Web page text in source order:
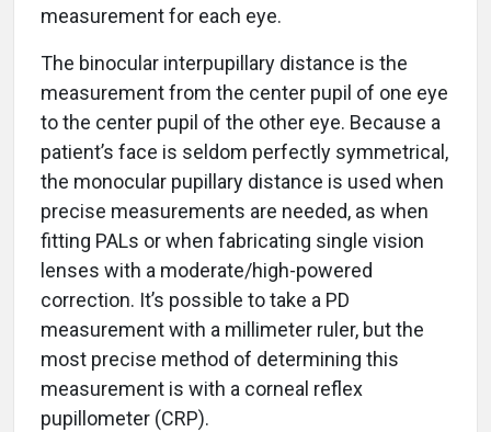
measurement for each eye.
The binocular interpupillary distance is the
measurement from the center pupil of one eye
to the center pupil of the other eye. Because a
patient’s face is seldom perfectly symmetrical,
the monocular pupillary distance is used when
precise measurements are needed, as when
fitting PALs or when fabricating single vision
lenses with a moderate/high-powered
correction. It’s possible to take a PD
measurement with a millimeter ruler, but the
most precise method of determining this
measurement is with a corneal reflex
pupillometer (CRP).